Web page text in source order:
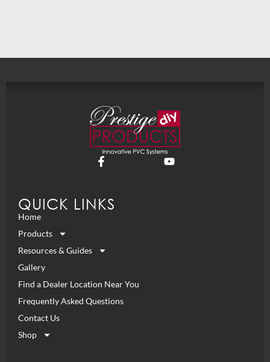
QUICK LINKS
Home
Products
Resources & Guides
Gallery
Find a Dealer Location Near You
Frequently Asked Questions
Contact Us
Shop